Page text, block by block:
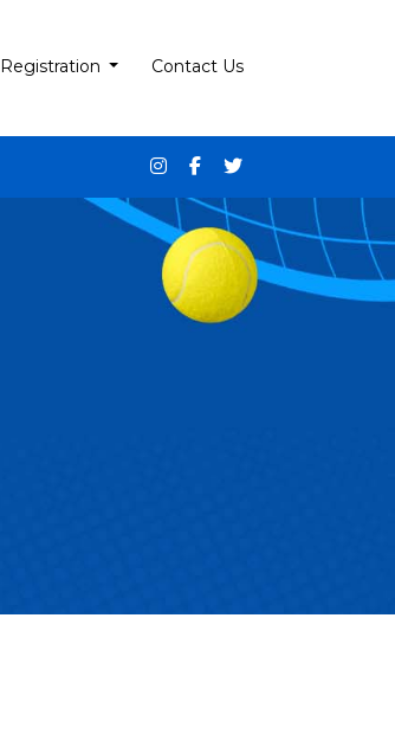
Registration Contact Us